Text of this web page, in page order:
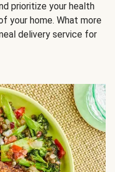
prioritize your health
your home. What more
delivery service for